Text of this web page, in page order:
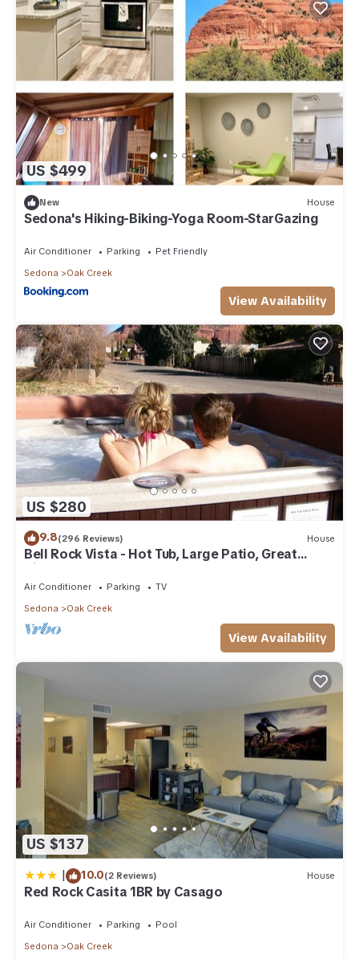
US $499
New House
Sedona's Hiking-Biking-Yoga Room-StarGazing
Air Conditioner Parking
Pet Friendly
Sedona
Oak Creek
View Availability
US $280
9.8(296 Reviews) House
Bell Rock Vista - Hot Tub, Large Patio, Great
Views
Air Conditioner Parking
TV
Sedona
Oak Creek
View Availability
US $137
| 10.0(2 Reviews) House
Red Rock Casita 1BR by Casago
Air Conditioner Parking
Pool
Sedona
Oak Creek